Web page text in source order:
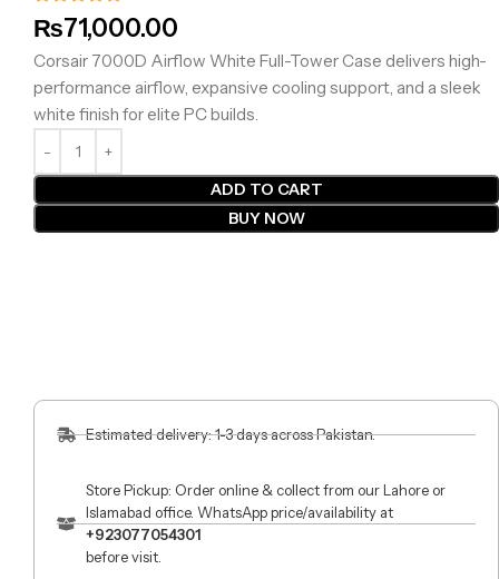
₨71,000.00
Corsair 7000D Airflow White Full-Tower Case delivers high-
performance airflow, expansive cooling support, and a sleek
white finish for elite PC builds.
ADD TO CART
BUY NOW
Estimated delivery: 1-3 days across Pakistan.
Store Pickup: Order online & collect from our Lahore or
Islamabad office. WhatsApp price/availability at
+923077054301
before visit.